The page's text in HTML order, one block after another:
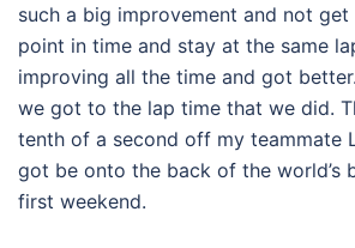
such a big improvement and not
point in time and stay at the same
improving all the time and got
we got to the lap time that we did.
tenth of a second off my teammate
got be onto the back of the world’s
first weekend.